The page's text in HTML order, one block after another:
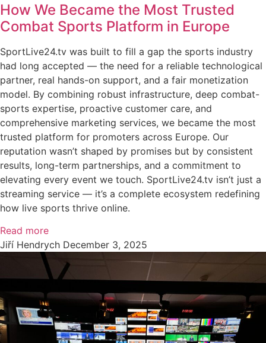
How We Became the Most Trusted
Combat Sports Platform in Europe
SportLive24.tv was built to fill a gap the sports industry
had long accepted — the need for a reliable technological
partner, real hands-on support, and a fair monetization
model. By combining robust infrastructure, deep combat-
sports expertise, proactive customer care, and
comprehensive marketing services, we became the most
trusted platform for promoters across Europe. Our
reputation wasn’t shaped by promises but by consistent
results, long-term partnerships, and a commitment to
elevating every event we touch. SportLive24.tv isn’t just a
streaming service — it’s a complete ecosystem redefining
how live sports thrive online.
Read more
Jiří Hendrych December 3, 2025